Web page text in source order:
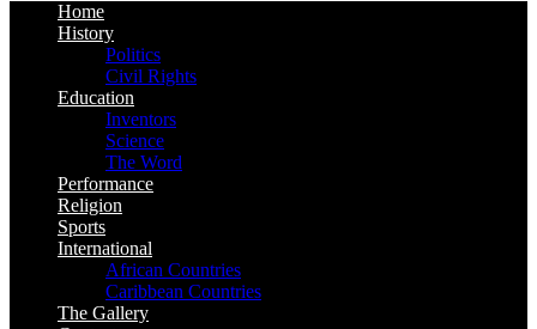
Home
History
Politics
Civil Rights
Education
Inventors
Science
The Word
Performance
Religion
Sports
International
African Countries
Caribbean Countries
The Gallery